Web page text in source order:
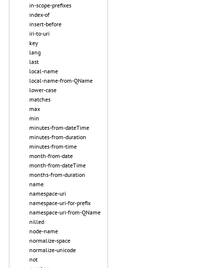
in-scope-prefixes
index-of
insert-before
iri-to-uri
key
lang
last
local-name
local-name-from-QName
lower-case
matches
max
min
minutes-from-dateTime
minutes-from-duration
minutes-from-time
month-from-date
month-from-dateTime
months-from-duration
name
namespace-uri
namespace-uri-for-prefix
namespace-uri-from-QName
nilled
node-name
normalize-space
normalize-unicode
not